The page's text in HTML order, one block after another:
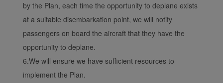
by the Plan, each time the opportunity to deplane exists
at a suitable disembarkation point, we will notify
passengers on board the aircraft that they have the
opportunity to deplane.
6.We will ensure we have sufficient resources to
implement the Plan.